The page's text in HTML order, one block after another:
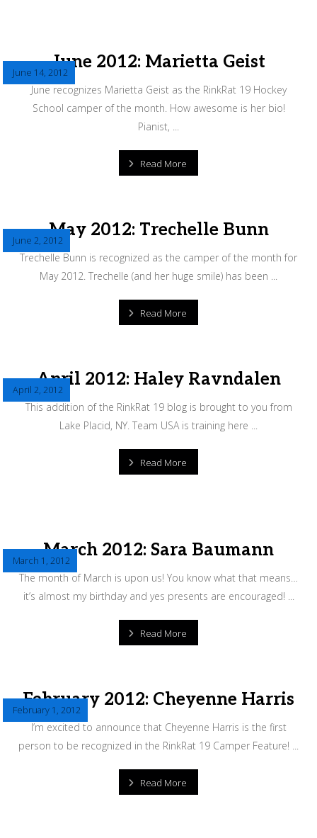
June 2012: Marietta Geist
June 14, 2012
June recognizes Marietta Geist as the RinkRat 19 Hockey
School camper of the month. How awesome is her bio!
Pianist, ...
Read More
May 2012: Trechelle Bunn
June 2, 2012
Trechelle Bunn is recognized as the camper of the month for
May 2012. Trechelle (and her huge smile) has been ...
Read More
April 2012: Haley Ravndalen
April 2, 2012
This addition of the RinkRat 19 blog is brought to you from
Lake Placid, NY. Team USA is training here ...
Read More
March 2012: Sara Baumann
March 1, 2012
The month of March is upon us! You know what that means…
it’s almost my birthday and yes presents are encouraged! ...
Read More
February 2012: Cheyenne Harris
February 1, 2012
I’m excited to announce that Cheyenne Harris is the first
person to be recognized in the RinkRat 19 Camper Feature! ...
Read More